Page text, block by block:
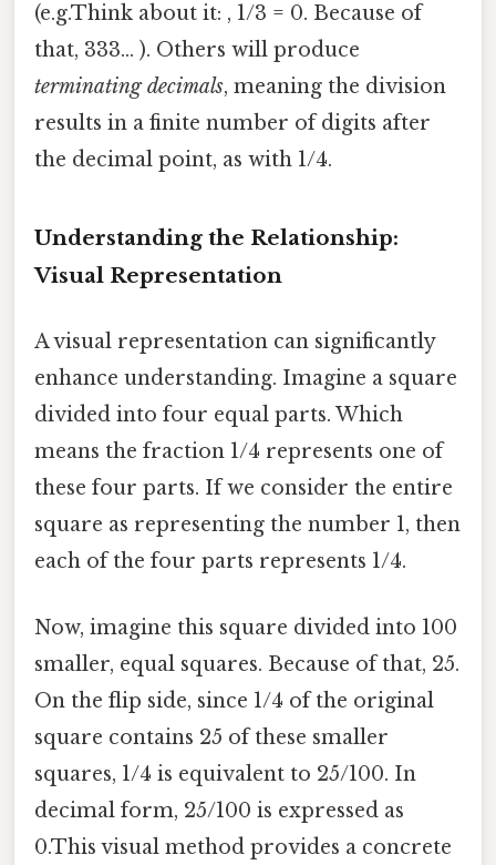
(e.g.Think about it: , 1/3 = 0. Because of
that, 333... ). Others will produce
terminating decimals, meaning the division
results in a finite number of digits after
the decimal point, as with 1/4.
Understanding the Relationship:
Visual Representation
A visual representation can significantly
enhance understanding. Imagine a square
divided into four equal parts. Which
means the fraction 1/4 represents one of
these four parts. If we consider the entire
square as representing the number 1, then
each of the four parts represents 1/4.
Now, imagine this square divided into 100
smaller, equal squares. Because of that, 25.
On the flip side, since 1/4 of the original
square contains 25 of these smaller
squares, 1/4 is equivalent to 25/100. In
decimal form, 25/100 is expressed as
0.This visual method provides a concrete